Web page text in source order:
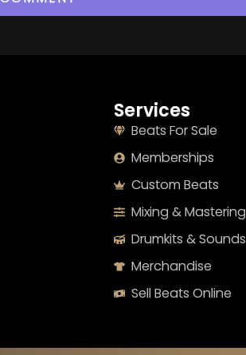
Services
Beats For Sale
Memberships
Custom Beats
Mixing & Mastering
Drumkits & Sounds
Merchandise
Sell Beats Online